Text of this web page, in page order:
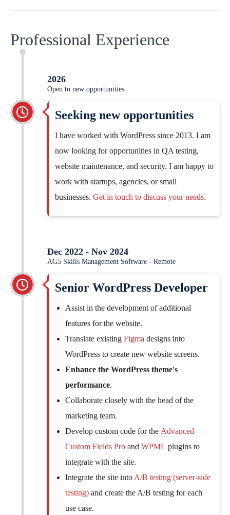
Professional Experience
2026
Open to new opportunities
Seeking new opportunities
I have worked with WordPress since 2013. I am
now looking for opportunities in QA testing,
website maintenance, and security. I am happy to
work with startups, agencies, or small
businesses. Get in touch to discuss your needs.
Dec 2022 - Nov 2024
AG5 Skills Management Software - Remote
Senior WordPress Developer
Assist in the development of additional
features for the website.
Translate existing Figma designs into
WordPress to create new website screens.
Enhance the WordPress theme's
performance.
Collaborate closely with the head of the
marketing team.
Develop custom code for the Advanced
Custom Fields Pro and WPML plugins to
integrate with the site.
Integrate the site into A/B testing (server-side
testing) and create the A/B testing for each
use case.